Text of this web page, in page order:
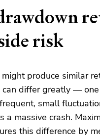
risk
produce similar
can differ greatly —
small
a massive crash.
this difference by